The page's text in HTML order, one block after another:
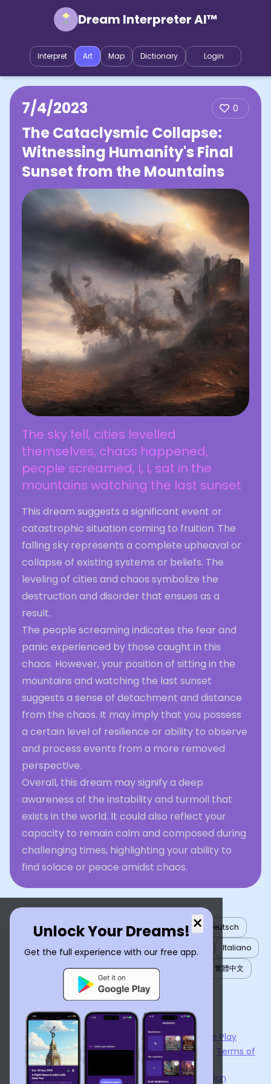
Dream Interpreter AI™
Interpret Art Map Dictionary Login
7/4/2023 0
The Cataclysmic Collapse:
Witnessing Humanity's Final
Sunset from the Mountains
The sky fell, cities levelled
themselves, chaos happened,
people screamed, I, I, sat in the
mountains watching the last sunset
This dream suggests a significant event or
catastrophic situation coming to fruition. The
falling sky represents a complete upheaval or
collapse of existing systems or beliefs. The
leveling of cities and chaos symbolize the
destruction and disorder that ensues as a
result.
The people screaming indicates the fear and
panic experienced by those caught in this
chaos. However, your position of sitting in the
mountains and watching the last sunset
suggests a sense of detachment and distance
from the chaos. It may imply that you possess
a certain level of resilience or ability to observe
and process events from a more removed
perspective.
Overall, this dream may signify a deep
awareness of the instability and turmoil that
exists in the world. It could also reflect your
capacity to remain calm and composed during
challenging times, highlighting your ability to
find solace or peace amidst chaos.
×
Unlock Your Dreams!
Get the full experience with our free app.
English العربية Nederlands Türkçe
Deutsch
Español
Français עברית 日本語
Italiano
Português
Русский Tiếng Việt
繁體中文
ไทย
Українська
Now available on the App StoreandGoogle Play
By usingDream Interpreter AI , you agree to our Terms of
Service
Privacy Policy.
Learn the Benefits of Dream Interpretation